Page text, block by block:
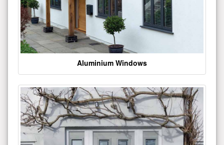
Aluminium Windows